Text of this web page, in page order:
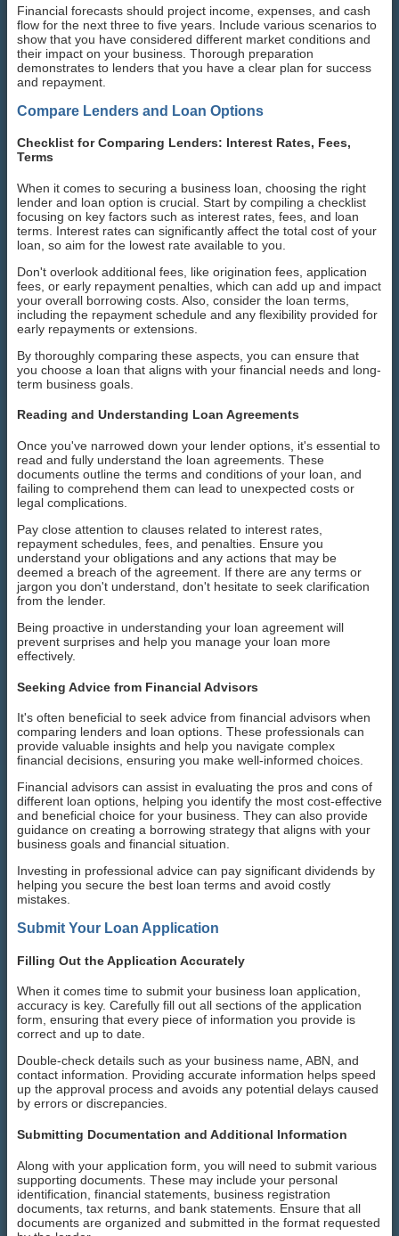
Financial forecasts should project income, expenses, and cash
flow for the next three to five years. Include various scenarios to
show that you have considered different market conditions and
their impact on your business. Thorough preparation
demonstrates to lenders that you have a clear plan for success
and repayment.
Compare Lenders and Loan Options
Checklist for Comparing Lenders: Interest Rates, Fees,
Terms
When it comes to securing a business loan, choosing the right
lender and loan option is crucial. Start by compiling a checklist
focusing on key factors such as interest rates, fees, and loan
terms. Interest rates can significantly affect the total cost of your
loan, so aim for the lowest rate available to you.
Don't overlook additional fees, like origination fees, application
fees, or early repayment penalties, which can add up and impact
your overall borrowing costs. Also, consider the loan terms,
including the repayment schedule and any flexibility provided for
early repayments or extensions.
By thoroughly comparing these aspects, you can ensure that
you choose a loan that aligns with your financial needs and long-
term business goals.
Reading and Understanding Loan Agreements
Once you've narrowed down your lender options, it's essential to
read and fully understand the loan agreements. These
documents outline the terms and conditions of your loan, and
failing to comprehend them can lead to unexpected costs or
legal complications.
Pay close attention to clauses related to interest rates,
repayment schedules, fees, and penalties. Ensure you
understand your obligations and any actions that may be
deemed a breach of the agreement. If there are any terms or
jargon you don't understand, don't hesitate to seek clarification
from the lender.
Being proactive in understanding your loan agreement will
prevent surprises and help you manage your loan more
effectively.
Seeking Advice from Financial Advisors
It's often beneficial to seek advice from financial advisors when
comparing lenders and loan options. These professionals can
provide valuable insights and help you navigate complex
financial decisions, ensuring you make well-informed choices.
Financial advisors can assist in evaluating the pros and cons of
different loan options, helping you identify the most cost-effective
and beneficial choice for your business. They can also provide
guidance on creating a borrowing strategy that aligns with your
business goals and financial situation.
Investing in professional advice can pay significant dividends by
helping you secure the best loan terms and avoid costly
mistakes.
Submit Your Loan Application
Filling Out the Application Accurately
When it comes time to submit your business loan application,
accuracy is key. Carefully fill out all sections of the application
form, ensuring that every piece of information you provide is
correct and up to date.
Double-check details such as your business name, ABN, and
contact information. Providing accurate information helps speed
up the approval process and avoids any potential delays caused
by errors or discrepancies.
Submitting Documentation and Additional Information
Along with your application form, you will need to submit various
supporting documents. These may include your personal
identification, financial statements, business registration
documents, tax returns, and bank statements. Ensure that all
documents are organized and submitted in the format requested